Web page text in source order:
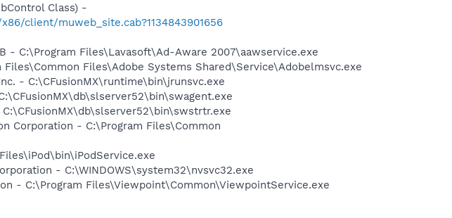
Class) -
client/muweb_site.cab?1134843901656
- C:\Program Files\Lavasoft\Ad-Aware 2007\aawservice.exe
Files\Adobe Systems Shared\Service\Adobelmsvc.exe
- C:\CFusionMX\runtime\bin\jrunsvc.exe
Corporation - C:\Program Files\Common
- C:\WINDOWS\system32\nvsvc32.exe
- C:\Program Files\Viewpoint\Common\ViewpointService.exe